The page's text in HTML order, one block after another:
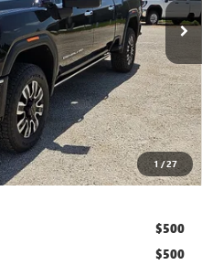
1/27
Model:TK20743
Ext. Int.
$99,898
$2,000
$175
$98,073
$500
$500